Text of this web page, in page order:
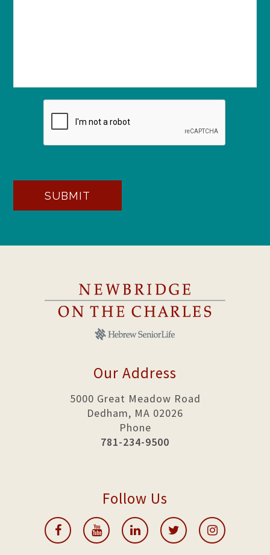
SUBMIT
Our Address
5000 Great Meadow Road
Dedham, MA 02026
Phone
781-234-9500
Follow Us